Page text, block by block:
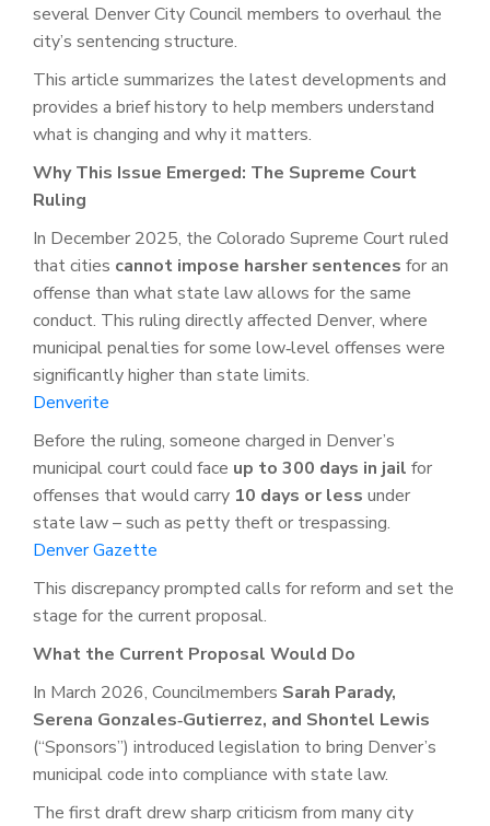
several Denver City Council members to overhaul the
city’s sentencing structure.
This article summarizes the latest developments and
provides a brief history to help members understand
what is changing and why it matters.
Why This Issue Emerged: The Supreme Court
Ruling
In December 2025, the Colorado Supreme Court ruled
that cities cannot impose harsher sentences for an
offense than what state law allows for the same
conduct. This ruling directly affected Denver, where
municipal penalties for some low‑level offenses were
significantly higher than state limits.
Denverite
Before the ruling, someone charged in Denver’s
municipal court could face up to 300 days in jail for
offenses that would carry 10 days or less under
state law – such as petty theft or trespassing.
Denver Gazette
This discrepancy prompted calls for reform and set the
stage for the current proposal.
What the Current Proposal Would Do
In March 2026, Councilmembers Sarah Parady,
Serena Gonzales‑Gutierrez, and Shontel Lewis
(“Sponsors”) introduced legislation to bring Denver’s
municipal code into compliance with state law.
The first draft drew sharp criticism from many city